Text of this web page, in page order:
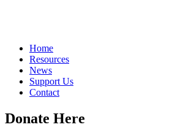
Home
Resources
News
Support Us
Contact
Donate Here